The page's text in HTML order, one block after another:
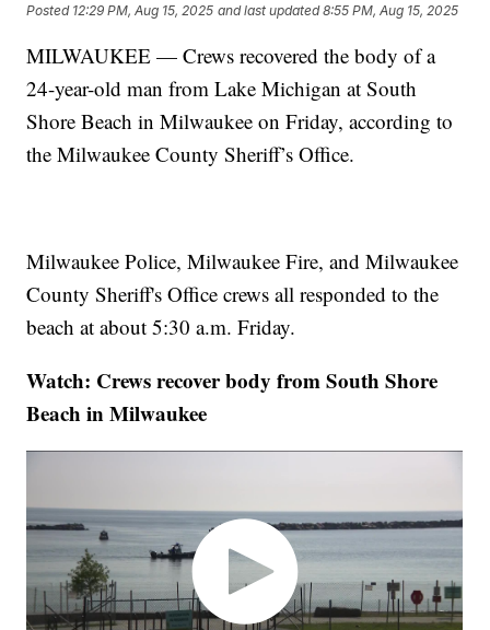
Posted 12:29 PM, Aug 15, 2025 and last updated 8:55 PM, Aug 15, 2025
MILWAUKEE — Crews recovered the body of a
24-year-old man from Lake Michigan at South
Shore Beach in Milwaukee on Friday, according to
the Milwaukee County Sheriff’s Office.
Milwaukee Police, Milwaukee Fire, and Milwaukee
County Sheriff's Office crews all responded to the
beach at about 5:30 a.m. Friday.
Watch: Crews recover body from South Shore
Beach in Milwaukee